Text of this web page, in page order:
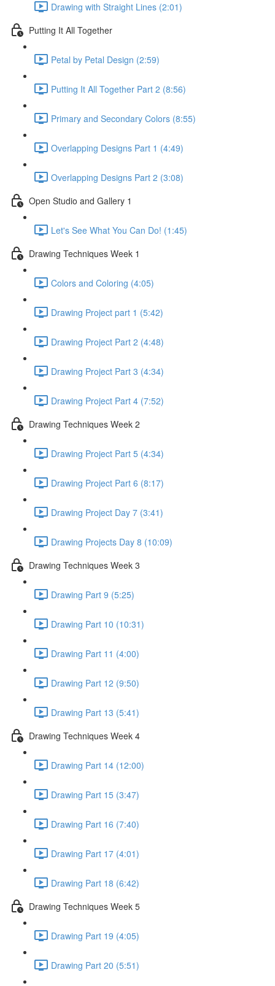
Drawing with Straight Lines (2:01)
Putting It All Together
Petal by Petal Design (2:59)
Putting It All Together Part 2 (8:56)
Primary and Secondary Colors (8:55)
Overlapping Designs Part 1 (4:49)
Overlapping Designs Part 2 (3:08)
Open Studio and Gallery 1
Let's See What You Can Do! (1:45)
Drawing Techniques Week 1
Colors and Coloring (4:05)
Drawing Project part 1 (5:42)
Drawing Project Part 2 (4:48)
Drawing Project Part 3 (4:34)
Drawing Project Part 4 (7:52)
Drawing Techniques Week 2
Drawing Project Part 5 (4:34)
Drawing Project Part 6 (8:17)
Drawing Project Day 7 (3:41)
Drawing Projects Day 8 (10:09)
Drawing Techniques Week 3
Drawing Part 9 (5:25)
Drawing Part 10 (10:31)
Drawing Part 11 (4:00)
Drawing Part 12 (9:50)
Drawing Part 13 (5:41)
Drawing Techniques Week 4
Drawing Part 14 (12:00)
Drawing Part 15 (3:47)
Drawing Part 16 (7:40)
Drawing Part 17 (4:01)
Drawing Part 18 (6:42)
Drawing Techniques Week 5
Drawing Part 19 (4:05)
Drawing Part 20 (5:51)